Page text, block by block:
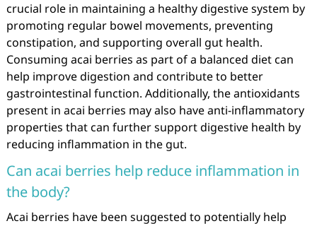
crucial role in maintaining a healthy digestive system by
promoting regular bowel movements, preventing
constipation, and supporting overall gut health.
Consuming acai berries as part of a balanced diet can
help improve digestion and contribute to better
gastrointestinal function. Additionally, the antioxidants
present in acai berries may also have anti-inflammatory
properties that can further support digestive health by
reducing inflammation in the gut.
Can acai berries help reduce inflammation in
the body?
Acai berries have been suggested to potentially help